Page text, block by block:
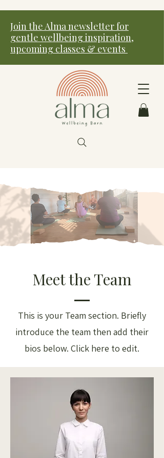
Join the Alma newsletter for
gentle wellbeing inspiration,
upcoming classes & events
Meet the Team
This is your Team section. Briefly
introduce the team then add their
bios below. Click here to edit.